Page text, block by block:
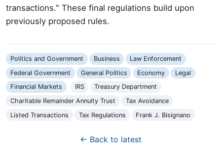
transactions." These final regulations build upon
previously proposed rules.
Politics and Government Business
Law Enforcement
Federal Government
General Politics Economy
Legal
Financial Markets
IRS
Treasury Department
Charitable Remainder Annuity Trust
Tax Avoidance
Listed Transactions
Tax Regulations Frank J. Bisignano
← Back to latest